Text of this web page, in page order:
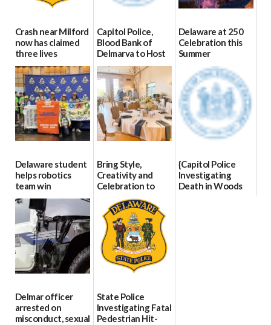
Crash near Milford
now has claimed
three lives
07/09/2026
Capitol Police,
Blood Bank of
Delmarva to Host
Blood Drive on July
8
07/02/2026
Delaware at 250
Celebration this
Summer
06/28/2026
Delaware student
helps robotics
team win
international title
06/25/2026
Bring Style,
Creativity and
Celebration to
Every Event
Through The
Party Girls
06/25/2026
{Capitol Police
Investigating
Death in Woods
Delmar officer
arrested on
misconduct, sexual
State Police
Investigating Fatal
Pedestrian Hit-